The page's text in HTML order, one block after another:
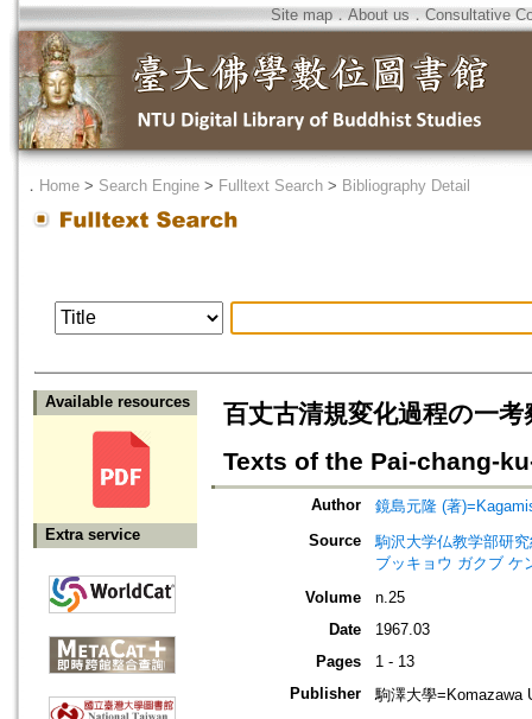
Site map．About us ． Consultative
． Home > Search Engine > Fulltext Search > Bibliography Detail
Available resources
Extra service
百丈古清規変化過程の一
Texts of the Pai-chang-
Author
鏡島元隆 (著
Source
駒沢大学仏教学部研
ブッキョウ ガクブ ケ
Volume
n.25
Date
1967.03
Pages
1 - 13
Publisher
駒澤大學=Komazawa